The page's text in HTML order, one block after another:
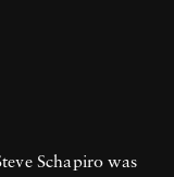
Schapiro was